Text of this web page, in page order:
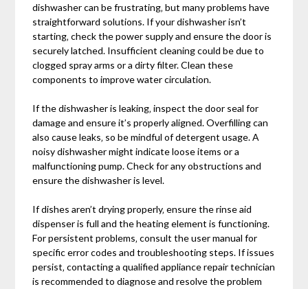
dishwasher can be frustrating‚ but many problems have
straightforward solutions. If your dishwasher isn’t
starting‚ check the power supply and ensure the door is
securely latched. Insufficient cleaning could be due to
clogged spray arms or a dirty filter. Clean these
components to improve water circulation.
If the dishwasher is leaking‚ inspect the door seal for
damage and ensure it’s properly aligned. Overfilling can
also cause leaks‚ so be mindful of detergent usage. A
noisy dishwasher might indicate loose items or a
malfunctioning pump. Check for any obstructions and
ensure the dishwasher is level.
If dishes aren’t drying properly‚ ensure the rinse aid
dispenser is full and the heating element is functioning.
For persistent problems‚ consult the user manual for
specific error codes and troubleshooting steps. If issues
persist‚ contacting a qualified appliance repair technician
is recommended to diagnose and resolve the problem